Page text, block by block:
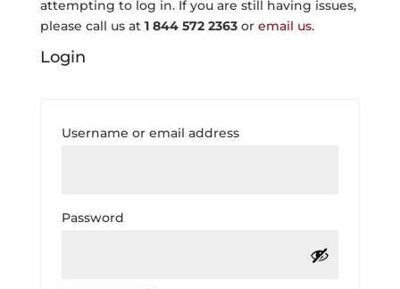
attempting to log in. If you are still having issues,
please call us at 1 844 572 2363or email us.
Login
Username or email address
Password